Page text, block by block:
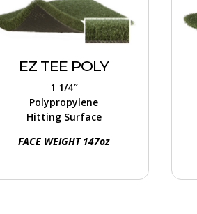
EZ TEE POLY
1 1/4″
Polypropylene
Hitting Surface
FACE WEIGHT 147oz
EZ TEE POLY
Non-infilled polypropylene
yarn for busy tee lines,
hitting mats, and golf
ranges.